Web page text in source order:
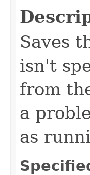
Saves
isn't
from
a
as